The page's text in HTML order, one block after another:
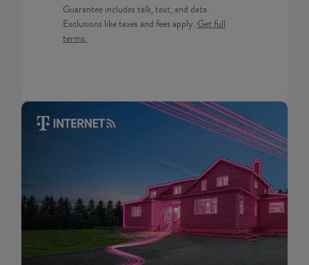
Guarantee includes talk, text, and data.
Exclusions like taxes and fees apply. Get full terms for Prepaid
Get full
terms.